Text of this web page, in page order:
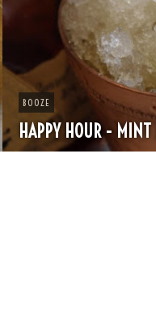
CHEESE
SPRING PASTA WITH